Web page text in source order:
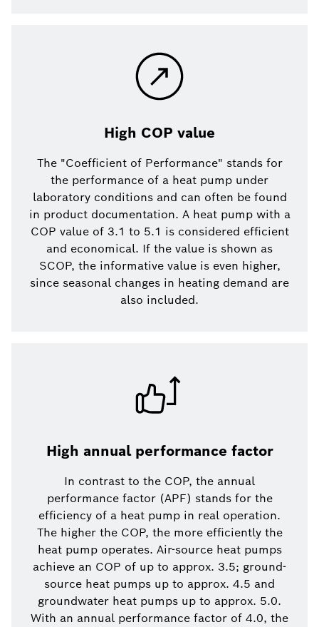
High COP value
The "Coefficient of Performance" stands for
the performance of a heat pump under
laboratory conditions and can often be found
in product documentation. A heat pump with a
COP value of 3.1 to 5.1 is considered efficient
and economical. If the value is shown as
SCOP, the informative value is even higher,
since seasonal changes in heating demand are
also included.
High annual performance factor
In contrast to the COP, the annual
performance factor (APF) stands for the
efficiency of a heat pump in real operation.
The higher the COP, the more efficiently the
heat pump operates. Air-source heat pumps
achieve an COP of up to approx. 3.5; ground-
source heat pumps up to approx. 4.5 and
groundwater heat pumps up to approx. 5.0.
With an annual performance factor of 4.0, the